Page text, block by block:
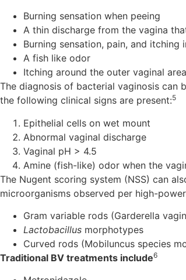
Burning sensation when peeing
A thin discharge from the vagina
Burning sensation, pain, and itching
A fish like odor
Itching around the outer vaginal area
The diagnosis of bacterial vaginosis can
the following clinical signs are present:5
Epithelial cells on wet mount
Abnormal vaginal discharge
Vaginal pH > 4.5
Amine (fish-like) odor when the
The Nugent scoring system (NSS) can
microorganisms observed per high-
Gram variable rods (Garderella
Lactobacillus morphotypes
Curved rods (Mobiluncus species
Traditional BV treatments include6